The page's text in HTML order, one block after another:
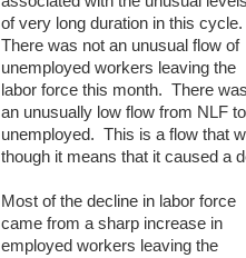
of very long duration in this cycle.
There was not an unusual flow of
unemployed workers leaving the
labor force this month. There
an unusually low flow from NLF to
unemployed. This is a flow that
though it means that it caused a
Most of the decline in labor force
came from a sharp increase in
employed workers leaving the